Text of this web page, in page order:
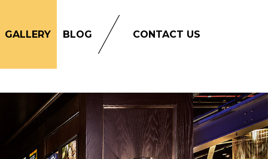
GALLERY BLOG CONTACT US